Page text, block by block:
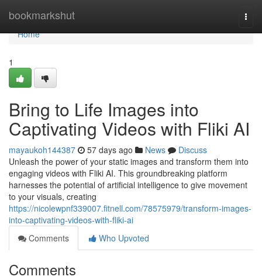
bookmarkshut
Home
Home
1
Bring to Life Images into
Captivating Videos with Fliki AI
mayaukoh144387 57 days ago News
Discuss
Unleash the power of your static images and transform them into
engaging videos with Fliki AI. This groundbreaking platform
harnesses the potential of artificial intelligence to give movement
to your visuals, creating
https://nicolewpnf339007.fitnell.com/78575979/transform-images-
into-captivating-videos-with-fliki-ai
Comments
Who Upvoted
Comments